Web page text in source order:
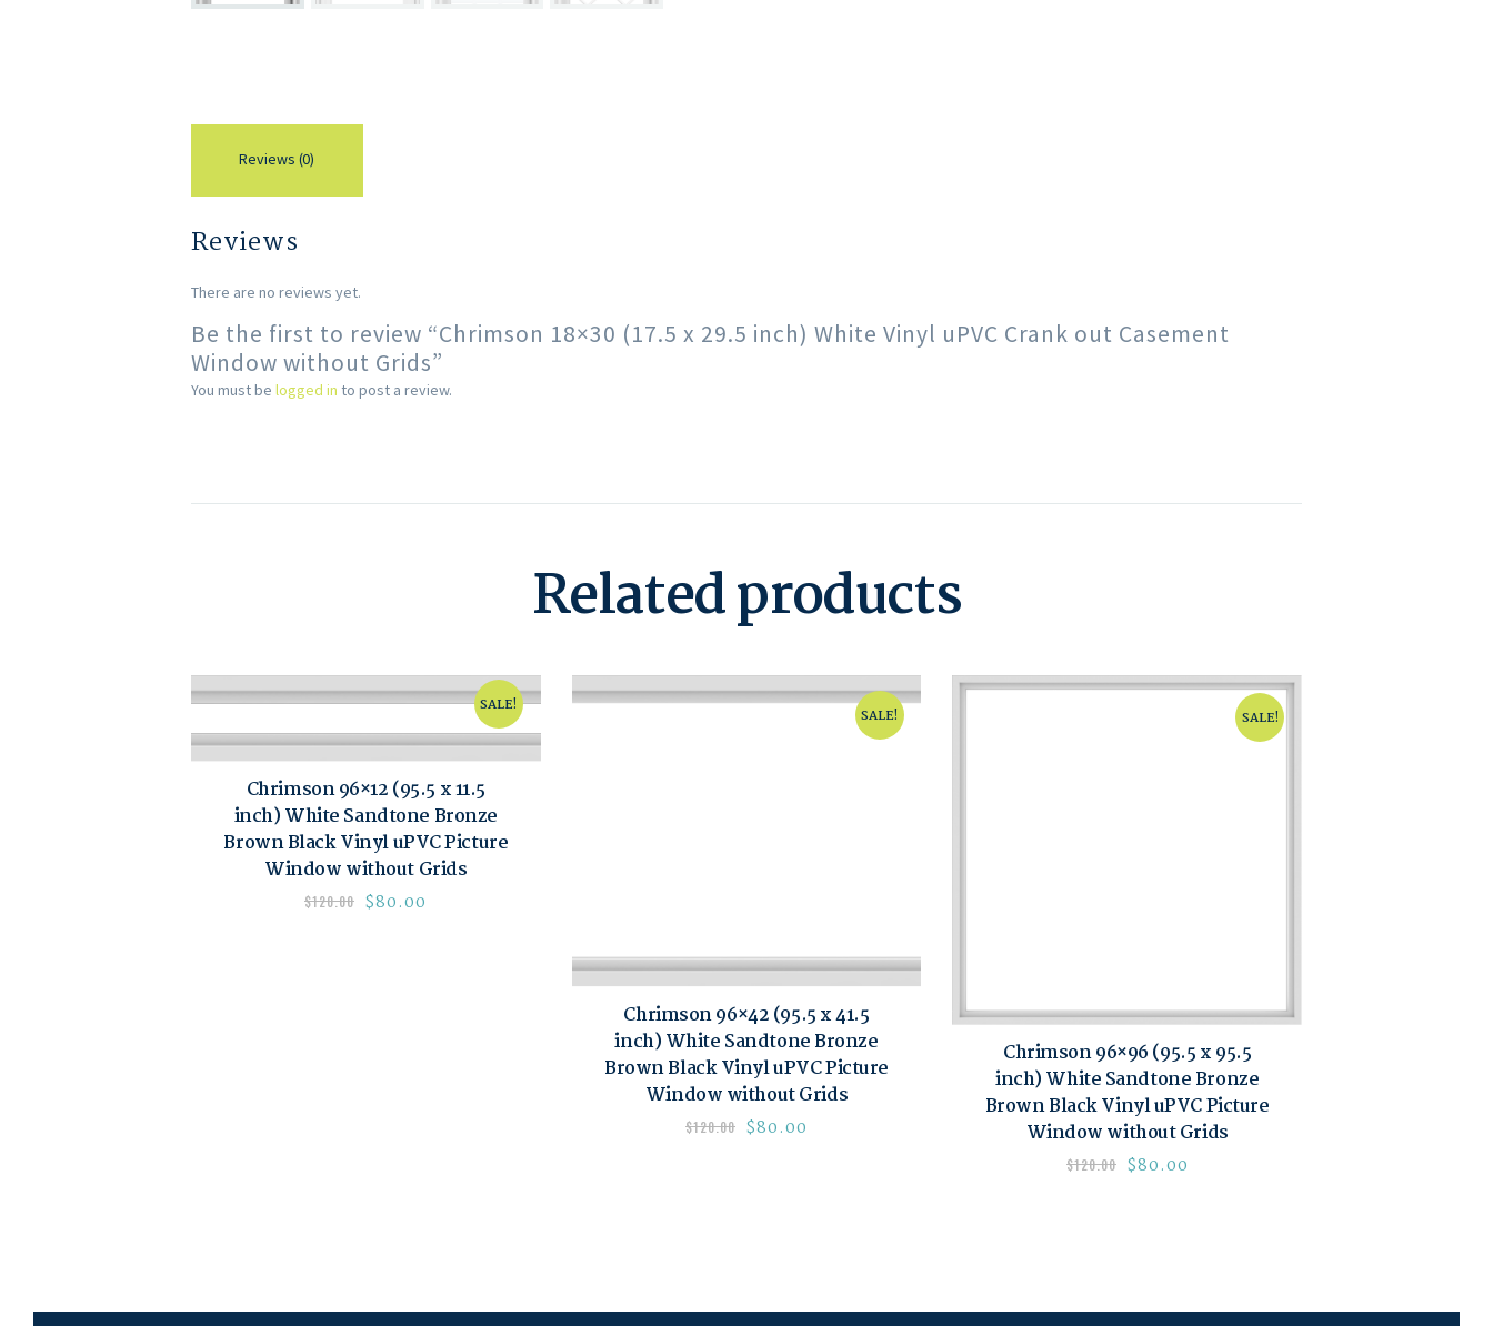
Reviews (0)
Reviews
There are no reviews yet.
Be the first to review “Chrimson 18×30 (17.5 x 29.5 inch) White Vinyl uPVC Crank out Casement
Window without Grids”
You must be logged in to post a review.
Related products
SALE!
Chrimson 96×12 (95.5 x 11.5
inch) White Sandtone Bronze
Brown Black Vinyl uPVC Picture
Window without Grids
$120.00 $80.00
SALE!
Chrimson 96×42 (95.5 x 41.5
inch) White Sandtone Bronze
Brown Black Vinyl uPVC Picture
Window without Grids
$120.00 $80.00
SALE!
Chrimson 96×96 (95.5 x 95.5
inch) White Sandtone Bronze
Brown Black Vinyl uPVC Picture
Window without Grids
$120.00 $80.00